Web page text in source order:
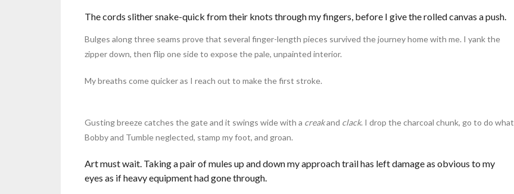
The cords slither snake-quick from their knots through my fingers, before I give the rolled canvas a push.
Bulges along three seams prove that several finger-length pieces survived the journey home with me. I yank the
zipper down, then flip one side to expose the pale, unpainted interior.
My breaths come quicker as I reach out to make the first stroke.
Gusting breeze catches the gate and it swings wide with a creakand clack. I drop the charcoal chunk, go to do what
Bobby and Tumble neglected, stamp my foot, and groan.
Art must wait. Taking a pair of mules up and down my approach trail has left damage as obvious to my
eyes as if heavy equipment had gone through.